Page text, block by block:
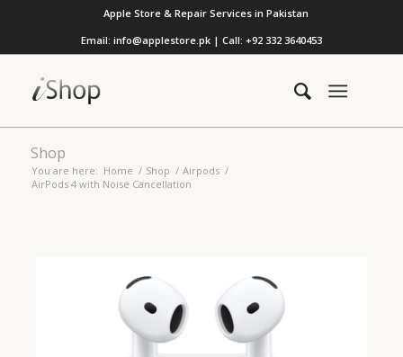
Apple Store & Repair Services in Pakistan
Email: info@applestore.pk | Call: +92 332 3640453
Shop
You are here: Home / Shop / Airpods /
AirPods 4 with Noise Cancellation